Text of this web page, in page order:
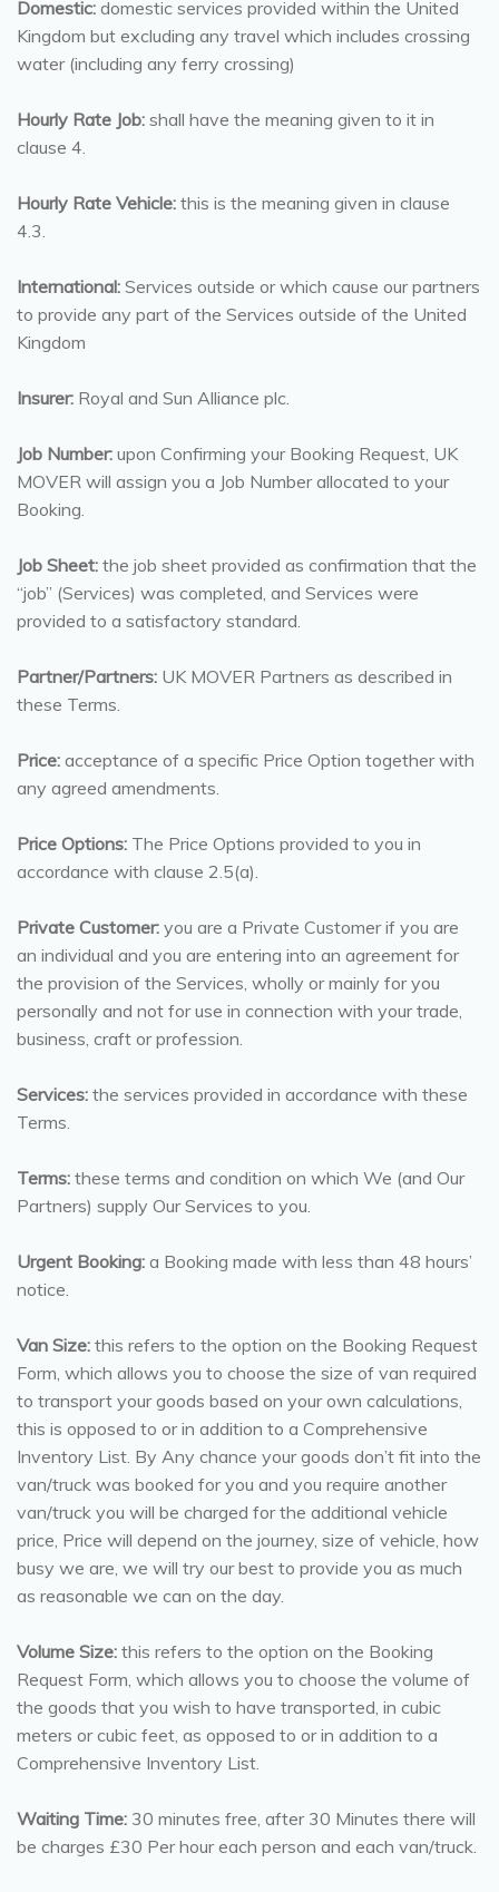
Domestic: domestic services provided within the United
Kingdom but excluding any travel which includes crossing
water (including any ferry crossing)
Hourly Rate Job: shall have the meaning given to it in
clause 4.
Hourly Rate Vehicle: this is the meaning given in clause
4.3.
International: Services outside or which cause our partners
to provide any part of the Services outside of the United
Kingdom
Insurer: Royal and Sun Alliance plc.
Job Number: upon Confirming your Booking Request, UK
MOVER will assign you a Job Number allocated to your
Booking.
Job Sheet: the job sheet provided as confirmation that the
“job” (Services) was completed, and Services were
provided to a satisfactory standard.
Partner/Partners: UK MOVER Partners as described in
these Terms.
Price: acceptance of a specific Price Option together with
any agreed amendments.
Price Options: The Price Options provided to you in
accordance with clause 2.5(a).
Private Customer: you are a Private Customer if you are
an individual and you are entering into an agreement for
the provision of the Services, wholly or mainly for you
personally and not for use in connection with your trade,
business, craft or profession.
Services: the services provided in accordance with these
Terms.
Terms: these terms and condition on which We (and Our
Partners) supply Our Services to you.
Urgent Booking: a Booking made with less than 48 hours’
notice.
Van Size: this refers to the option on the Booking Request
Form, which allows you to choose the size of van required
to transport your goods based on your own calculations,
this is opposed to or in addition to a Comprehensive
Inventory List. By Any chance your goods don’t fit into the
van/truck was booked for you and you require another
van/truck you will be charged for the additional vehicle
price, Price will depend on the journey, size of vehicle, how
busy we are, we will try our best to provide you as much
as reasonable we can on the day.
Volume Size: this refers to the option on the Booking
Request Form, which allows you to choose the volume of
the goods that you wish to have transported, in cubic
meters or cubic feet, as opposed to or in addition to a
Comprehensive Inventory List.
Waiting Time: 30 minutes free, after 30 Minutes there will
be charges £30 Per hour each person and each van/truck.